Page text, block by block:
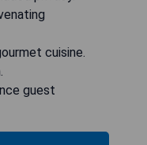
cuisine.
guest